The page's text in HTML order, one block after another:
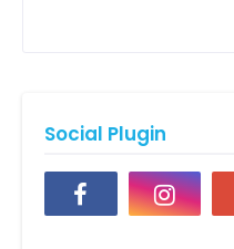
Social Plugin